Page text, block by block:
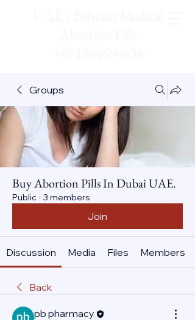
Groups
Buy Abortion Pills In Dubai UAE.
Public · 3 members
Join
Discussion Media Files Members
Back
pb pharmacy